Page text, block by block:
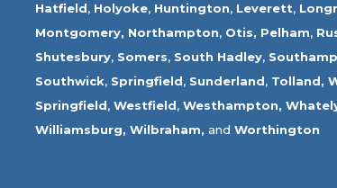
Hatfield, Holyoke, Huntington, Leverett,
Montgomery, Northampton, Otis, Pelham,
Shutesbury, Somers, South Hadley,
Southwick, Springfield, Sunderland, Tolland,
Springfield, Westfield, Westhampton,
Williamsburg, Wilbraham, and Worthington